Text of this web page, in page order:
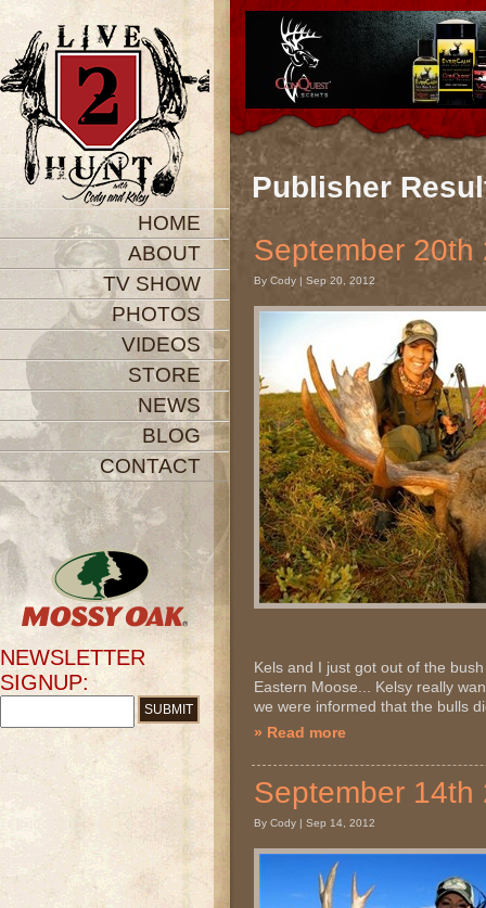
HOME
ABOUT
TV SHOW
PHOTOS
VIDEOS
STORE
NEWS
BLOG
CONTACT
NEWSLETTER
SIGNUP:
Publisher
September 20th
By Cody | Sep 20, 2012
Kels and I just got out of the
Eastern Moose... Kelsy really
we were informed that the bulls
» Read more
September 14th
By Cody | Sep 14, 2012